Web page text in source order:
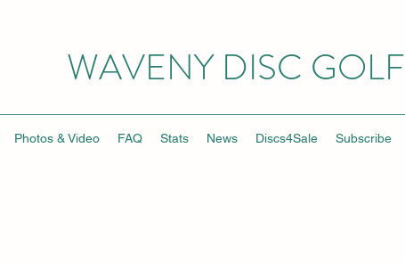
WAVENY DISC GOLF
Photos & Video FAQ Stats News Discs4Sale Subscribe